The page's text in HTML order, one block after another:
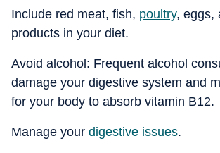
Include red meat, fish, poultry, eggs,
products in your diet.
Avoid alcohol: Frequent alcohol
damage your digestive system and
for your body to absorb vitamin B12.
Manage your digestive issues.